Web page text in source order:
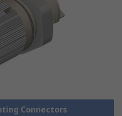
Connectors